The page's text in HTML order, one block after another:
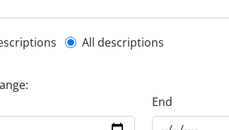
filter
All descriptions
End